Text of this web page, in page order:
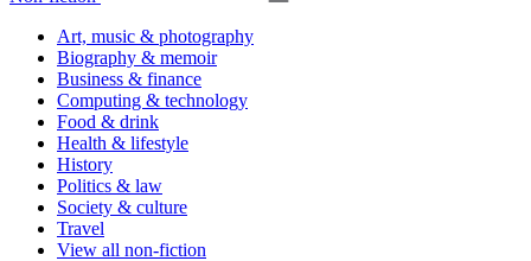
Art, music & photography
Biography & memoir
Business & finance
Computing & technology
Food & drink
Health & lifestyle
History
Politics & law
Society & culture
Travel
View all non-fiction